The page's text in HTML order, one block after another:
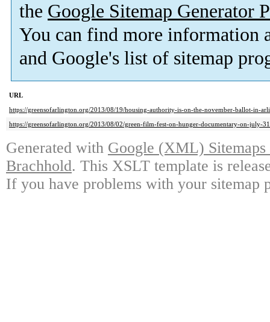
the Google Sitemap Generator
You can find more information
and Google's list of sitemap
URL
https://greensofarlington.org/2013/08/19/housing-authority-is-on-the-november-ballot-in-
https://greensofarlington.org/2013/08/02/green-film-fest-on-hunger-documentary-on-july-
Generated with Google (XML)
Brachhold. This XSLT template is
If you have problems with your sitemap